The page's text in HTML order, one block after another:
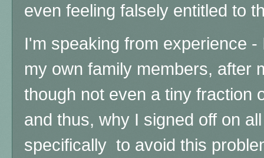
even feeling falsely entitled to
I'm speaking from experience
my own family members, after
though not even a tiny fraction
and thus, why I signed off on
specifically to avoid this